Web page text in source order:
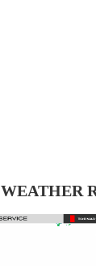
WEATHER